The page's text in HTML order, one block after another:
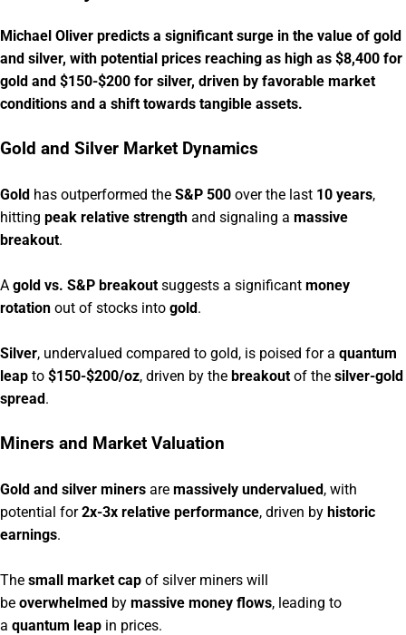
Michael Oliver predicts a significant surge in the value of gold
and silver, with potential prices reaching as high as $8,400 for
gold and $150-$200 for silver, driven by favorable market
conditions and a shift towards tangible assets.
Gold and Silver Market Dynamics
Gold has outperformed the S&P 500 over the last 10 years,
hitting peak relative strength and signaling a massive
breakout.
A gold vs. S&P breakout suggests a significant money
rotation out of stocks into gold.
Silver, undervalued compared to gold, is poised for a quantum
leap to $150-$200/oz, driven by the breakout of the silver-gold
spread.
Miners and Market Valuation
Gold and silver miners are massively undervalued, with
potential for2x-3x relative performance, driven by historic
earnings.
The small market cap of silver miners will
be overwhelmed by massive money flows, leading to
a quantum leap in prices.